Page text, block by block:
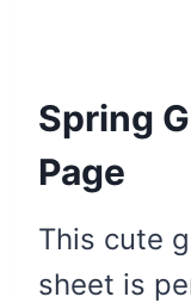
Spring
Page
This cute
sheet is